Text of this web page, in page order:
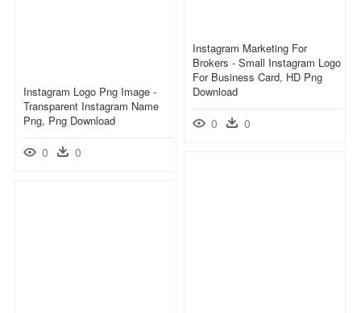
Instagram Marketing For
Brokers - Small Instagram Logo
For Business Card, HD Png
Download
0 0
Instagram Logo Png Image -
Transparent Instagram Name
Png, Png Download
0 0